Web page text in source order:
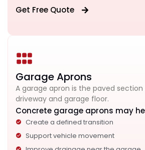
Get Free Quote
Garage Aprons
A garage apron is the paved
driveway and garage floor.
Concrete garage aprons may
Create a defined transition
Support vehicle movement